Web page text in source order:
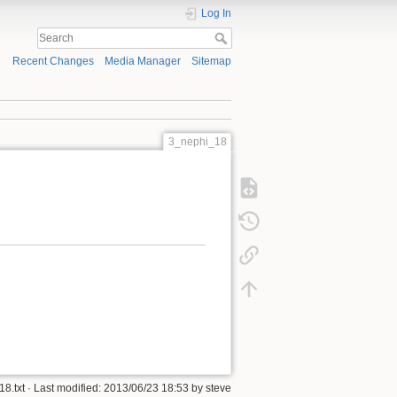
Log In
Recent Changes Media Manager Sitemap
3_nephi_18
· Last modified: 2013/06/23 18:53 by steve